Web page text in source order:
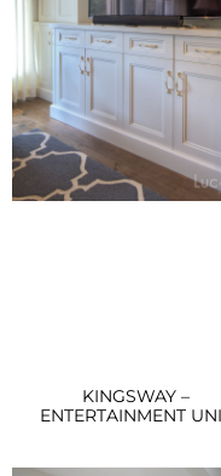
KINGSWAY –
ENTERTAINMENT